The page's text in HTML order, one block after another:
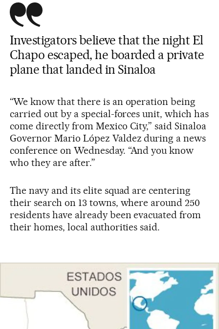
Investigators believe that the night El
Chapo escaped, he boarded a private
plane that landed in Sinaloa
“We know that there is an operation being
carried out by a special-forces unit, which has
come directly from Mexico City,” said Sinaloa
Governor Mario López Valdez during a news
conference on Wednesday. “And you know
who they are after.”
The navy and its elite squad are centering
their search on 13 towns, where around 250
residents have already been evacuated from
their homes, local authorities said.